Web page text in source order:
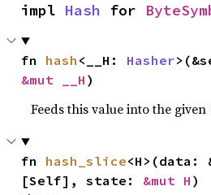
impl Hash for
fn hash <__H: Hasher
&mut __H )
Feeds this value into the given
fn hash_slice<H>(data:
[Self], state: &mut H )